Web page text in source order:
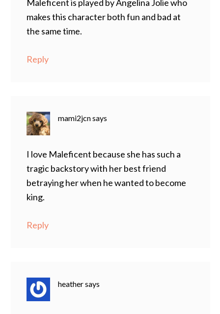
Maleficent is played by Angelina Jolie who
makes this character both fun and bad at
the same time.
Reply
mami2jcnsays
I love Maleficent because she has such a
tragic backstory with her best friend
betraying her when he wanted to become
king.
Reply
heathersays